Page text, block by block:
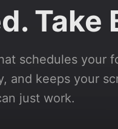
Take
schedules your
and keeps your
just work.